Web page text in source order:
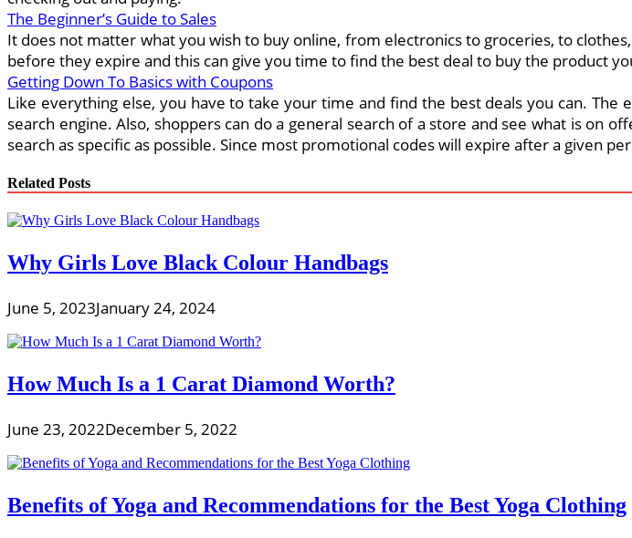
The Beginner’s Guide to Sales
It does not matter what you wish to buy online, from electronics to groceries, to
before they expire and this can give you time to find the best deal to buy the product
Getting Down To Basics with Coupons
Like everything else, you have to take your time and find the best deals you can.
search engine. Also, shoppers can do a general search of a store and see what is on
search as specific as possible. Since most promotional codes will expire after a given
Related Posts
Why Girls Love Black Colour Handbags
June 5, 2023January 24, 2024
How Much Is a 1 Carat Diamond Worth?
June 23, 2022December 5, 2022
Benefits of Yoga and Recommendations for the Best Yoga Clothing